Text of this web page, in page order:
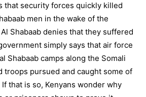
that security forces quickly killed
men in the wake of the
Shabaab denies that they suffered
simply says that air force
Shabaab camps along the Somali
troops pursued and caught some of
that is so, Kenyans wonder why